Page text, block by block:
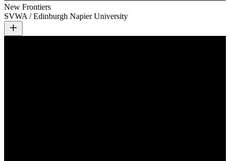
New Frontiers
SVWA / Edinburgh Napier University